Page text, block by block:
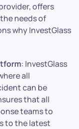
offers
needs of
why InvestGlass
: InvestGlass
all
can be
that all
teams to
to the latest